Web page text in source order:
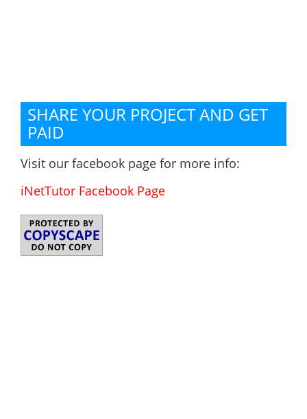
SHARE YOUR PROJECT AND GET
PAID
Visit our facebook page for more info:
iNetTutor Facebook Page